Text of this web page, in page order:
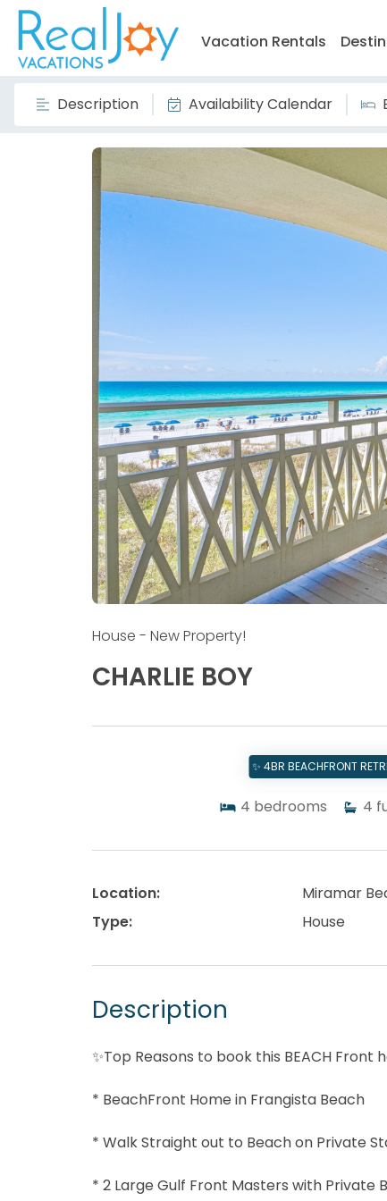
Vacation Rentals
Description Availability Calendar
House - New Property!
CHARLIE BOY
✨ 4BR BEACHFRONT
4 bedrooms 4
Location:
Miramar
Type:
House
Description
✨Top Reasons to book this BEACH Front
* BeachFront Home in Frangista Beach
* Walk Straight out to Beach on Private
* 2 Large Gulf Front Masters with Private